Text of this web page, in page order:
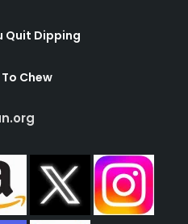
to seek professional
healthy-
in-depth/chewing-
about-
Quit Dipping
Chew